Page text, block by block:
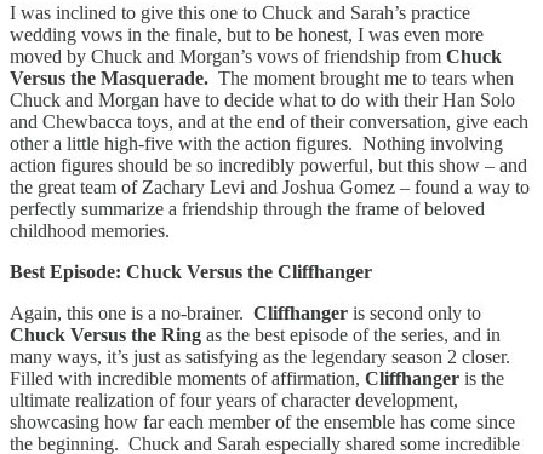
I was inclined to give this one to Chuck and Sarah’s practice
wedding vows in the finale, but to be honest, I was even more
moved by Chuck and Morgan’s vows of friendship from Chuck
Versus the Masquerade. The moment brought me to tears when
Chuck and Morgan have to decide what to do with their Han Solo
and Chewbacca toys, and at the end of their conversation, give each
other a little high-five with the action figures. Nothing involving
action figures should be so incredibly powerful, but this show – and
the great team of Zachary Levi and Joshua Gomez – found a way to
perfectly summarize a friendship through the frame of beloved
childhood memories.
Best Episode: Chuck Versus the Cliffhanger
Again, this one is a no-brainer. Cliffhanger is second only to
Chuck Versus the Ring as the best episode of the series, and in
many ways, it’s just as satisfying as the legendary season 2 closer.
Filled with incredible moments of affirmation, Cliffhanger is the
ultimate realization of four years of character development,
showcasing how far each member of the ensemble has come since
the beginning. Chuck and Sarah especially shared some incredible